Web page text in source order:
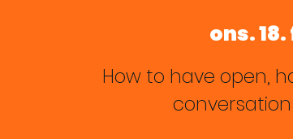
ons.
How to have open,